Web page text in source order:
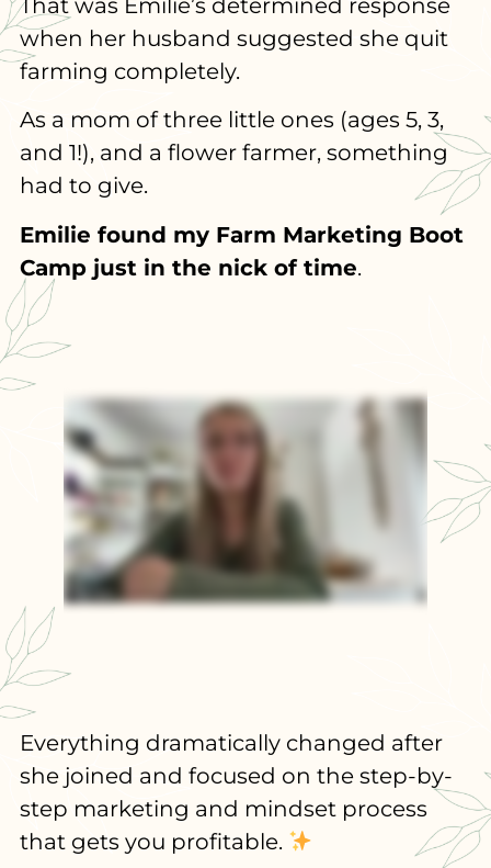
That was Emilie’s determined response
when her husband suggested she quit
farming completely.
As a mom of three little ones (ages 5, 3,
and 1!), and a flower farmer, something
had to give.
Emilie found my Farm Marketing Boot
Camp just in the nick of time.
Everything dramatically changed after
she joined and focused on the step-by-
step marketing and mindset process
that gets you profitable.